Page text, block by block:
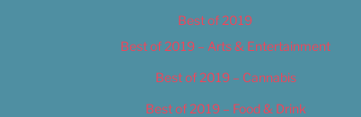
Best of 2019
Best of 2019 – Arts & Entertainment
Best of 2019 – Cannabis
Best of 2019 – Food & Drink